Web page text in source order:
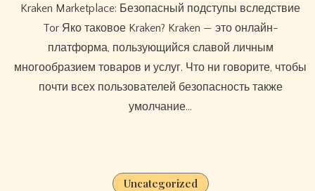
Kraken Marketplace: Безопасный подступы вследствие
Tor Яко таковое Kraken? Kraken — это онлайн-
платформа, пользующийся славой личным
многообразием товаров и услуг. Что ни говорите, чтобы
почти всех пользователей безопасность также
умолчание…
Uncategorized